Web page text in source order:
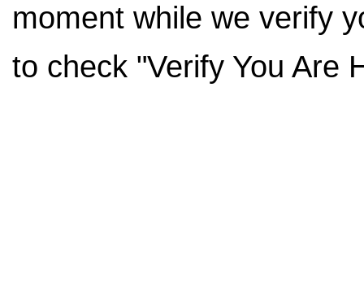
moment while we verify
to check "Verify You Are